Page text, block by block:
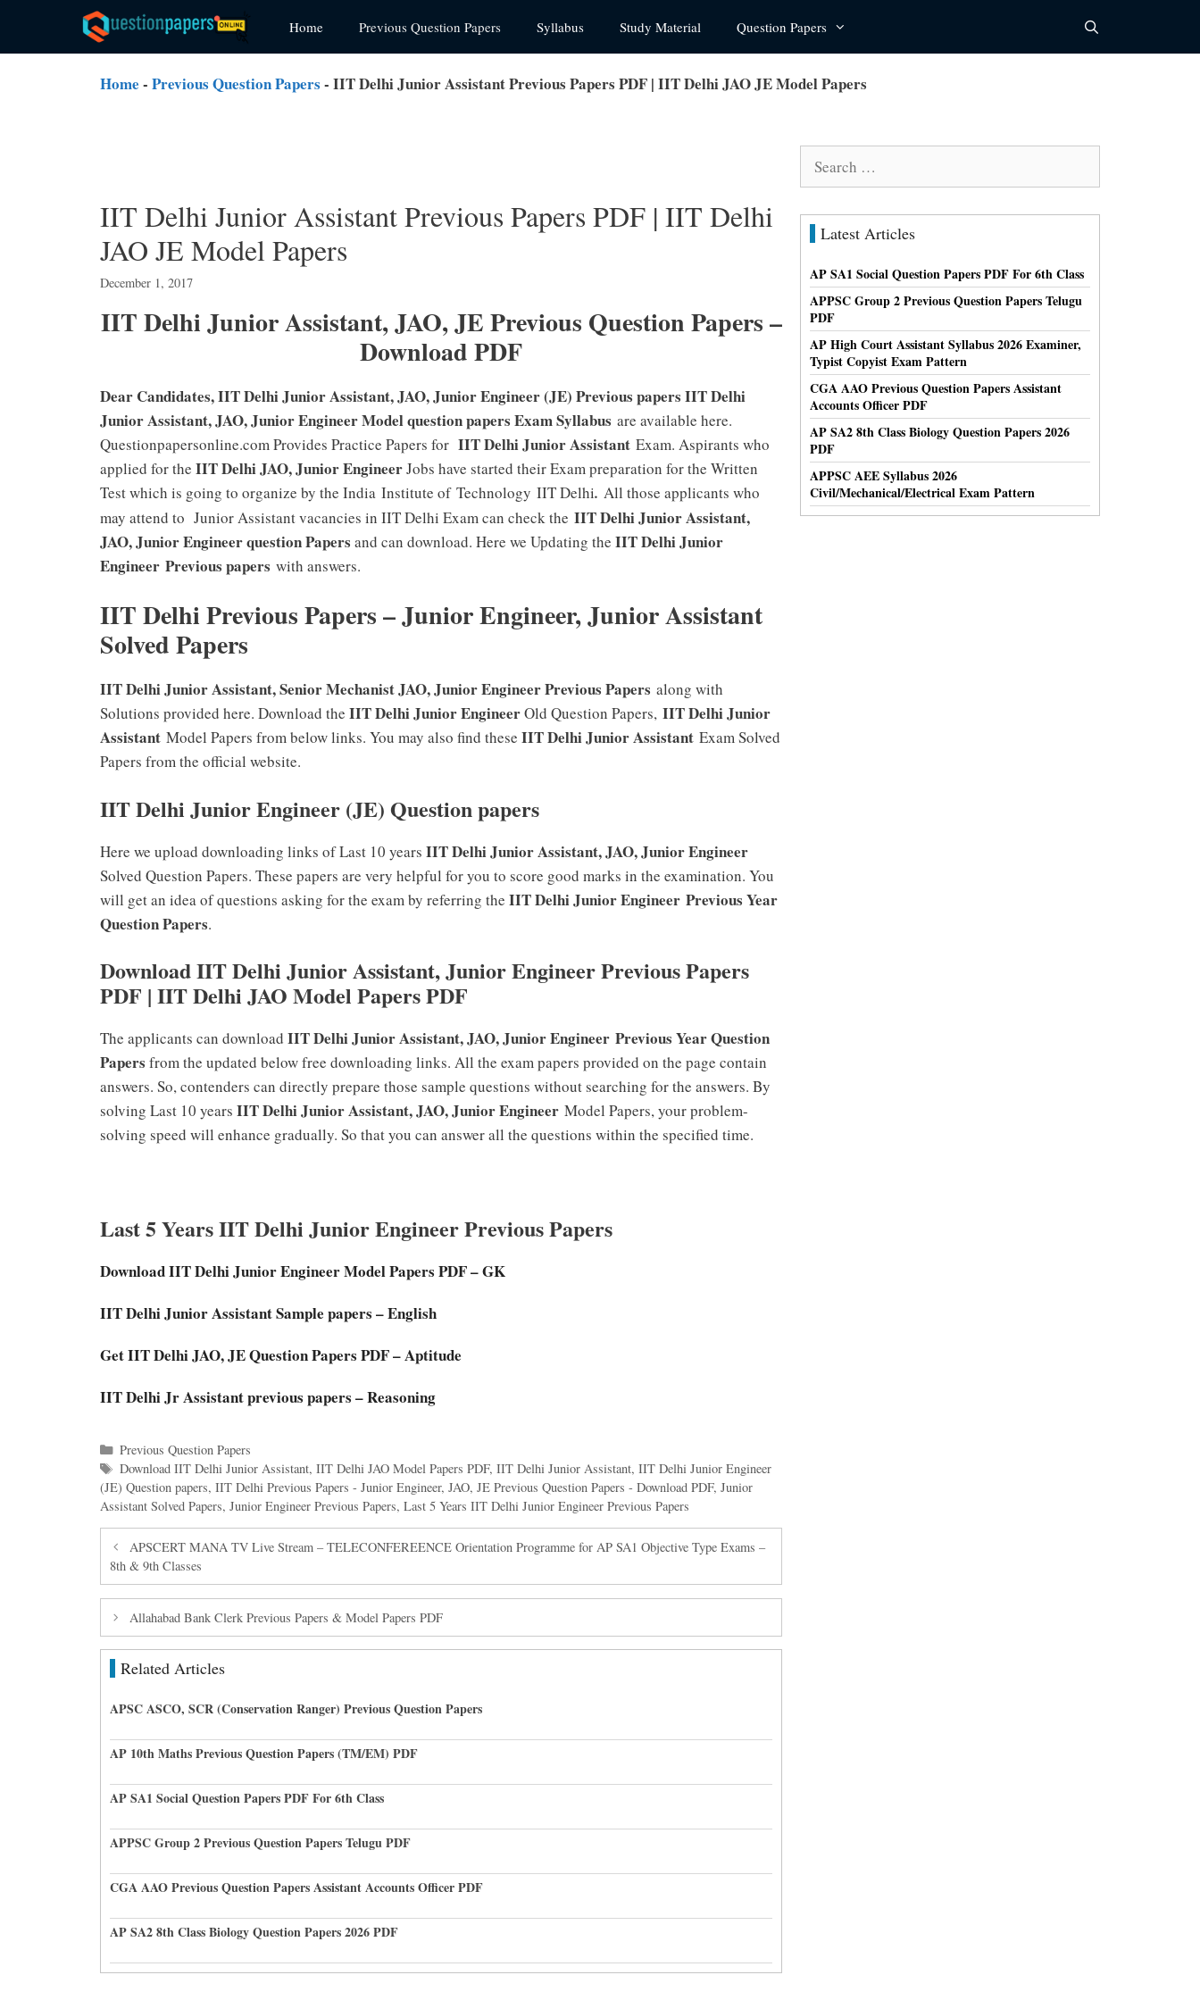
content
Home Previous Question Papers Syllabus Study Material Question Papers
Home - Previous Question Papers - IIT Delhi Junior Assistant Previous Papers PDF | IIT Delhi JAO JE Model Papers
IIT Delhi Junior Assistant Previous Papers PDF | IIT Delhi
JAO JE Model Papers
December 1, 2017
IIT Delhi Junior Assistant, JAO, JE Previous Question Papers –
Download PDF
Dear Candidates, IIT Delhi Junior Assistant, JAO, Junior Engineer (JE) Previous papers IIT Delhi
Junior Assistant, JAO, Junior Engineer Model question papers Exam Syllabus are available here.
Questionpapersonline.com Provides Practice Papers for IIT Delhi Junior Assistant Exam. Aspirants who
applied for the IIT Delhi JAO, Junior EngineerJobs have started their Exam preparation for the Written
Test which is going to organize by the India Institute of Technology IIT Delhi. All those applicants who
may attend to Junior Assistant vacancies in IIT Delhi Exam can check the IIT Delhi Junior Assistant,
JAO, Junior Engineerquestion Papers and can download. Here we Updating the IIT Delhi Junior
Engineer Previous papers with answers.
IIT Delhi Previous Papers – Junior Engineer, Junior Assistant
Solved Papers
IIT Delhi Junior Assistant, Senior Mechanist JAO, Junior Engineer Previous Papers along with
Solutions provided here. Download the IIT Delhi Junior EngineerOld Question Papers, IIT Delhi Junior
Assistant Model Papers from below links. You may also find these IIT Delhi Junior Assistant Exam Solved
Papers from the official website.
IIT Delhi Junior Engineer (JE) Question papers
Here we upload downloading links of Last 10 years IIT Delhi Junior Assistant, JAO, Junior Engineer
Solved Question Papers. These papers are very helpful for you to score good marks in the examination. You
will get an idea of questions asking for the exam by referring the IIT Delhi Junior Engineer Previous Year
Question Papers.
Download IIT Delhi Junior Assistant, Junior Engineer Previous Papers
PDF | IIT Delhi JAO Model Papers PDF
The applicants can download IIT Delhi Junior Assistant, JAO, Junior Engineer Previous Year Question
Papers from the updated below free downloading links. All the exam papers provided on the page contain
answers. So, contenders can directly prepare those sample questions without searching for the answers. By
solving Last 10 years IIT Delhi Junior Assistant, JAO, Junior Engineer Model Papers, your problem-
solving speed will enhance gradually. So that you can answer all the questions within the specified time.
Last 5 Years IIT Delhi Junior Engineer Previous Papers
Download IIT Delhi Junior Engineer Model Papers PDF – GK
IIT Delhi Junior Assistant Sample papers – English
Get IIT Delhi JAO, JE Question Papers PDF – Aptitude
IIT Delhi Jr Assistant previous papers – Reasoning
Categories
Previous Question Papers
Tags
Download IIT Delhi Junior Assistant, IIT Delhi JAO Model Papers PDF, IIT Delhi Junior Assistant, IIT Delhi Junior Engineer
(JE) Question papers, IIT Delhi Previous Papers - Junior Engineer, JAO, JE Previous Question Papers - Download PDF, Junior
Assistant Solved Papers, Junior Engineer Previous Papers, Last 5 Years IIT Delhi Junior Engineer Previous Papers
APSCERT MANA TV Live Stream – TELECONFEREENCE Orientation Programme for AP SA1 Objective Type Exams –
8th & 9th Classes
Allahabad Bank Clerk Previous Papers & Model Papers PDF
Related Articles
APSC ASCO, SCR (Conservation Ranger) Previous Question Papers
AP 10th Maths Previous Question Papers (TM/EM) PDF
AP SA1 Social Question Papers PDF For 6th Class
APPSC Group 2 Previous Question Papers Telugu PDF
CGA AAO Previous Question Papers Assistant Accounts Officer PDF
AP SA2 8th Class Biology Question Papers 2026 PDF
Latest Articles
AP SA1 Social Question Papers PDF For 6th Class
APPSC Group 2 Previous Question Papers Telugu
PDF
AP High Court Assistant Syllabus 2026 Examiner,
Typist Copyist Exam Pattern
CGA AAO Previous Question Papers Assistant
Accounts Officer PDF
AP SA2 8th Class Biology Question Papers 2026
PDF
APPSC AEE Syllabus 2026
Civil/Mechanical/Electrical Exam Pattern